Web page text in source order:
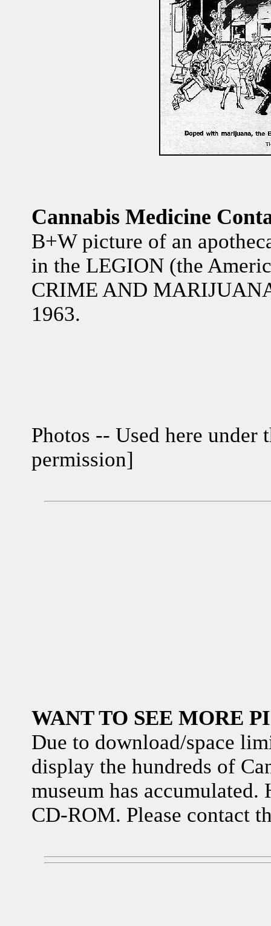
Cannabis Medicine
B+W picture of an
in the LEGION (the
CRIME AND
1963.
Photos -- Used here
permission]
WANT TO SEE MORE
Due to download/space
display the hundreds of
museum has
CD-ROM. Please contact